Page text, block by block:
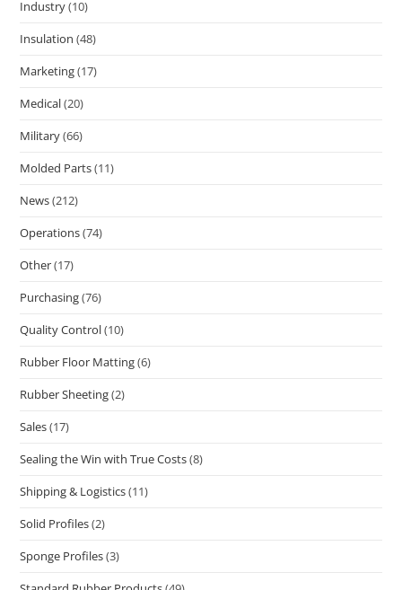
Industry(10)
Insulation (48)
Marketing(17)
Medical(20)
Military(66)
Molded Parts(11)
News(212)
Operations(74)
Other(17)
Purchasing(76)
Quality Control(10)
Rubber Floor Matting(6)
Rubber Sheeting(2)
Sales(17)
Sealing the Win with True Costs(8)
Shipping & Logistics(11)
Solid Profiles(2)
Sponge Profiles(3)